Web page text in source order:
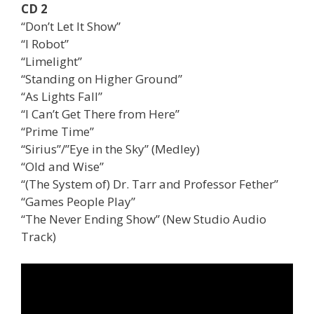
CD 2
“Don’t Let It Show”
“I Robot”
“Limelight”
“Standing on Higher Ground”
“As Lights Fall”
“I Can’t Get There from Here”
“Prime Time”
“Sirius”/”Eye in the Sky” (Medley)
“Old and Wise”
“(The System of) Dr. Tarr and Professor Fether”
“Games People Play”
“The Never Ending Show” (New Studio Audio
Track)